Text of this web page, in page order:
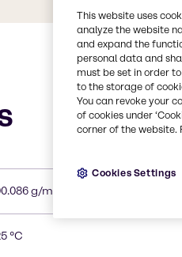
g/mol
°C
This website uses
analyze the website
and expand the
personal data and
must be set in order
to the storage of
You can revoke your
of cookies under
corner of the website.
Cookies Settings